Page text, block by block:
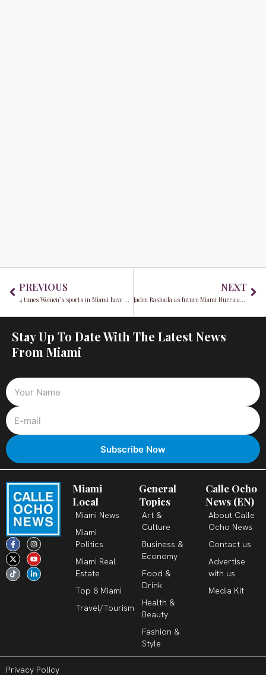
PREVIOUS
4 times Women’s sports in Miami have made headlines you need to know about
NEXT
Jaden Rashada as future Miami Hurricanes quarterback 2022
Stay Up To Date With The Latest News
From Miami
F
a
c
e
b
o
o
I
n
s
t
a
g
r
X
-
t
w
i
t
t
Y
o
u
t
u
b
e
T
i
k
t
o
k
L
i
n
k
e
d
i
Miami
Local
Miami News
Miami
Politics
Miami Real
Estate
Top 8 Miami
Travel/Tourism
General
Topics
Art &
Culture
Business &
Economy
Food &
Drink
Health &
Beauty
Fashion &
Style
Calle Ocho
News (EN)
About Calle
Ocho News
Contact us
Advertise
with us
Media Kit
Privacy Policy